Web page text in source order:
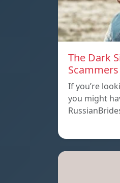
The Dark
If you’re
you might